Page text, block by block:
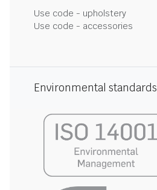
Use code - upholstery
Use code - accessories
Environmental standards